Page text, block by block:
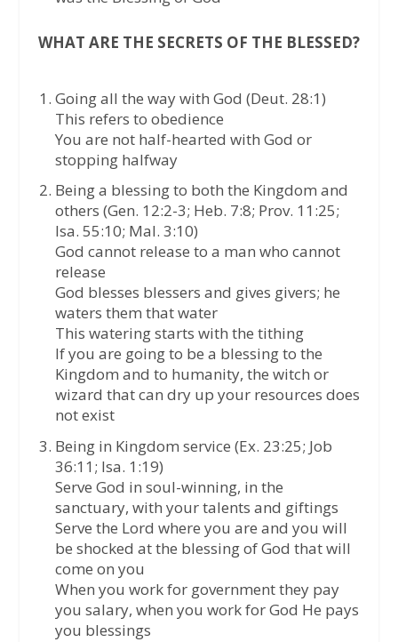
WHAT ARE THE SECRETS OF THE BLESSED?
Going all the way with God (Deut. 28:1)
This refers to obedience
You are not half-hearted with God or
stopping halfway
Being a blessing to both the Kingdom and
others (Gen. 12:2-3; Heb. 7:8; Prov. 11:25;
Isa. 55:10; Mal. 3:10)
God cannot release to a man who cannot
release
God blesses blessers and gives givers; he
waters them that water
This watering starts with the tithing
If you are going to be a blessing to the
Kingdom and to humanity, the witch or
wizard that can dry up your resources does
not exist
Being in Kingdom service (Ex. 23:25; Job
36:11; Isa. 1:19)
Serve God in soul-winning, in the
sanctuary, with your talents and giftings
Serve the Lord where you are and you will
be shocked at the blessing of God that will
come on you
When you work for government they pay
you salary, when you work for God He pays
you blessings